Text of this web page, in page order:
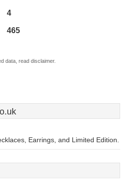
4
465
data, read disclaimer.
Earrings, and Limited Edition.